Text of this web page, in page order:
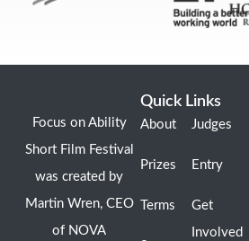
Focus on Ability
Short Film Festival
was created by
Martin Wren, CEO
of NOVA
Quick Links
About
Prizes
Terms
Judges
Entry
Get
Involved